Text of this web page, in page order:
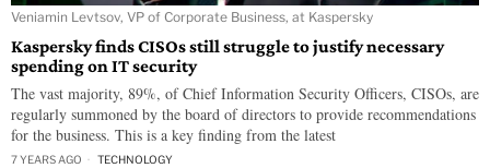
Veniamin Levtsov, VP of Corporate Business, at Kaspersky
Kaspersky finds CISOs still struggle to justify necessary
spending on IT security
The vast majority, 89%, of Chief Information Security Officers, CISOs, are
regularly summoned by the board of directors to provide recommendations
for the business. This is a key finding from the latest
7 YEARS AGO TECHNOLOGY